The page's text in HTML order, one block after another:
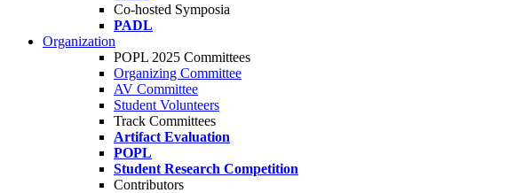
Co-hosted Symposia
PADL
Organization
POPL 2025 Committees
Organizing Committee
AV Committee
Student Volunteers
Track Committees
Artifact Evaluation
POPL
Student Research Competition
Contributors